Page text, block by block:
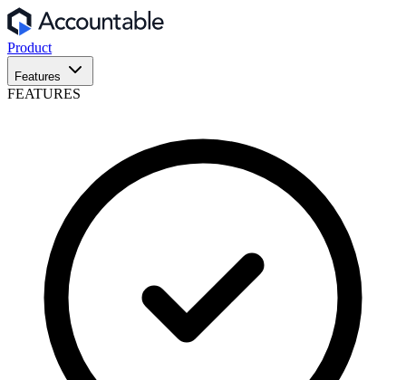
Product
Features
FEATURES